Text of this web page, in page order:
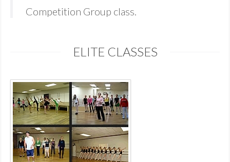
Competition Group class.
ELITE CLASSES